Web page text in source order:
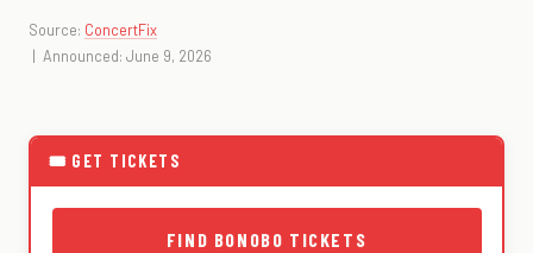
Source: ConcertFix
| Announced: June 9, 2026
🎟 GET TICKETS
FIND BONOBO TICKETS